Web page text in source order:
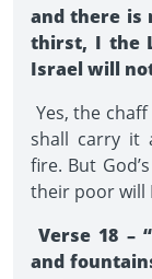
and there is
thirst, I the
Israel will
Yes, the
shall carry it
fire. But
their poor will
Verse 18 –
and